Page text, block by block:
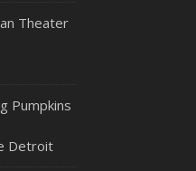
Theater
Pumpkins
Detroit